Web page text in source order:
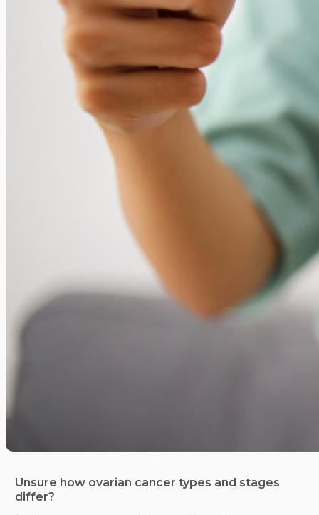
Unsure how ovarian cancer types and stages
differ?